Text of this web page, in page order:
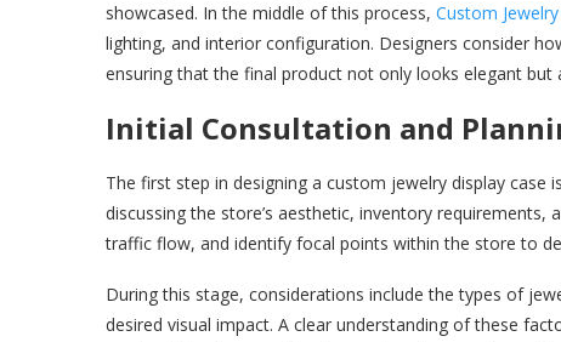
showcased. In the middle of this process, Custom
lighting, and interior configuration. Designers consider
ensuring that the final product not only looks elegant
Initial Consultation and
The first step in designing a custom jewelry display
discussing the store’s aesthetic, inventory
traffic flow, and identify focal points within the store to
During this stage, considerations include the types of
desired visual impact. A clear understanding of these